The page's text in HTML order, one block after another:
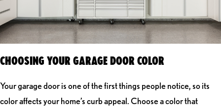
CHOOSING YOUR GARAGE DOOR COLOR
Your garage door is one of the first things people notice, so its
color affects your home’s curb appeal. Choose a color that